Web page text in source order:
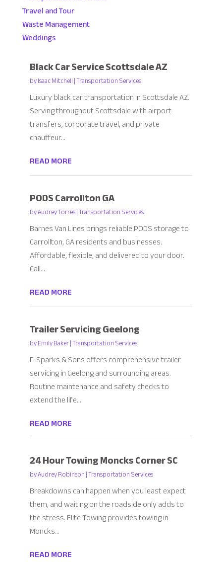
Travel and Tour
Waste Management
Weddings
Black Car Service Scottsdale AZ
byIsaac Mitchell|Transportation Services
Luxury black car transportation in Scottsdale AZ.
Serving throughout Scottsdale with airport
transfers, corporate travel, and private
chauffeur...
READ MORE
PODS Carrollton GA
byAudrey Torres|Transportation Services
Barnes Van Lines brings reliable PODS storage to
Carrollton, GA residents and businesses.
Affordable, flexible, and delivered to your door.
Call...
READ MORE
Trailer Servicing Geelong
byEmily Baker|Transportation Services
F. Sparks & Sons offers comprehensive trailer
servicing in Geelong and surrounding areas.
Routine maintenance and safety checks to
extend the life...
READ MORE
24 Hour Towing Moncks Corner SC
byAudrey Robinson|Transportation Services
Breakdowns can happen when you least expect
them, and waiting on the roadside only adds to
the stress. Elite Towing provides towing in
Moncks...
READ MORE